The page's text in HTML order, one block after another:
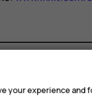
your experience and